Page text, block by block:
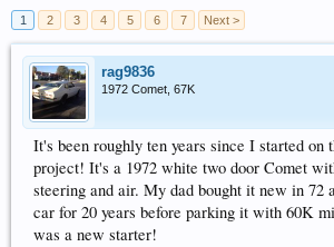
1 2 3 4 5 6 7 Next >
rag9836
1972 Comet, 67K
It's been roughly ten years since I started on
project! It's a 1972 white two door Comet
steering and air. My dad bought it new in 72
car for 20 years before parking it with 60K
was a new starter!